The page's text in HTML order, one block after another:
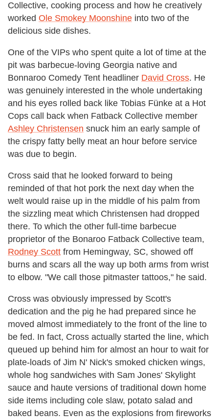
Collective, cooking process and how he creatively
worked Ole Smokey Moonshine into two of the
delicious side dishes.
One of the VIPs who spent quite a lot of time at the
pit was barbecue-loving Georgia native and
Bonnaroo Comedy Tent headliner David Cross. He
was genuinely interested in the whole undertaking
and his eyes rolled back like Tobias Fünke at a Hot
Cops call back when Fatback Collective member
Ashley Christensen snuck him an early sample of
the crispy fatty belly meat an hour before service
was due to begin.
Cross said that he looked forward to being
reminded of that hot pork the next day when the
welt would raise up in the middle of his palm from
the sizzling meat which Christensen had dropped
there. To which the other full-time barbecue
proprietor of the Bonaroo Fatback Collective team,
Rodney Scott from Hemingway, SC, showed off
burns and scars all the way up both arms from wrist
to elbow. "We call those pitmaster tattoos," he said.
Cross was obviously impressed by Scott's
dedication and the pig he had prepared since he
moved almost immediately to the front of the line to
be fed. In fact, Cross actually started the line, which
queued up behind him for almost an hour to wait for
plate-loads of Jim N' Nick's smoked chicken wings,
whole hog sandwiches with Sam Jones' Skylight
sauce and haute versions of traditional down home
side items including cole slaw, potato salad and
baked beans. Even as the explosions from fireworks